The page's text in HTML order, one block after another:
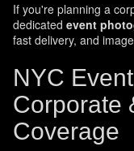
If you're planning a
dedicated event
fast delivery, and
NYC
Corporate
Coverage